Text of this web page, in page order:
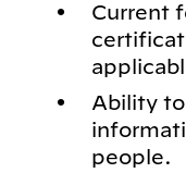
Current
Ability
people.